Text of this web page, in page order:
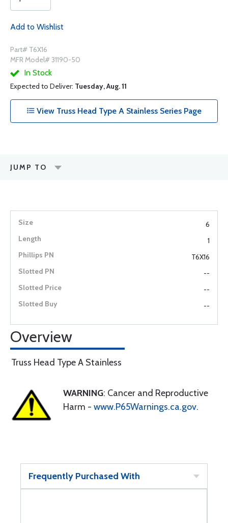
Add to Wishlist
Part# T6X16
MFR Model# 31190-50
In Stock
Expected to Deliver: Tuesday, Aug. 11
View Truss Head Type A Stainless Series Page
JUMP TO
6
1
T6X16
--
--
--
Overview
Truss Head Type A Stainless
WARNING: Cancer and Reproductive
Harm - www.P65Warnings.ca.gov.
Frequently Purchased With